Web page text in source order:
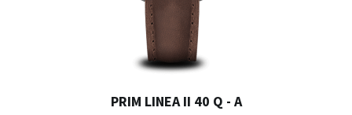
PRIM LINEA II 40 Q - A